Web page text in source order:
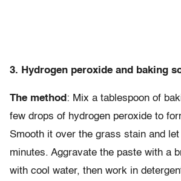
3. Hydrogen peroxide and baking
The method : Mix a tablespoon of
few drops of hydrogen peroxide to
Smooth it over the grass stain and
minutes. Aggravate the paste with a
with cool water, then work in